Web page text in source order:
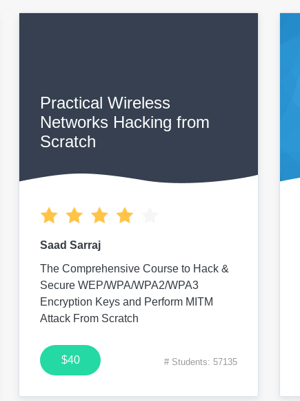
Practical Wireless
Networks Hacking from
Scratch
Saad Sarraj
The Comprehensive Course to Hack &
Secure WEP/WPA/WPA2/WPA3
Encryption Keys and Perform MITM
Attack From Scratch
$40 # Students: 57135